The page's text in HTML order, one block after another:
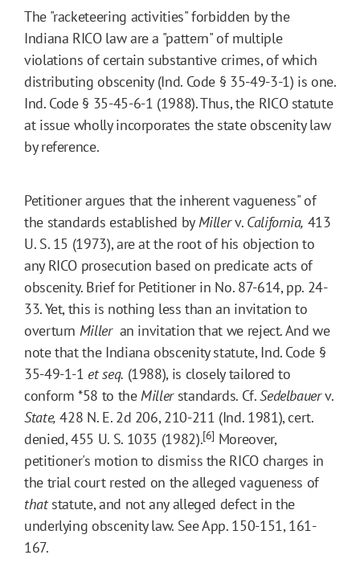
The "racketeering activities" forbidden by the
Indiana RICO law are a "pattern" of multiple
violations of certain substantive crimes, of which
distributing obscenity (Ind. Code § 35-49-3-1) is one.
Ind. Code § 35-45-6-1 (1988). Thus, the RICO statute
at issue wholly incorporates the state obscenity law
by reference.
Petitioner argues that the inherent vagueness" of
the standards established byMillerv. California, 413
U. S. 15 (1973), are at the root of his objection to
any RICO prosecution based on predicate acts of
obscenity. Brief for Petitioner in No. 87-614, pp. 24-
33. Yet, this is nothing less than an invitation to
overturn Miller an invitation that we reject. And we
note that the Indiana obscenity statute, Ind. Code §
35-49-1-1 et seq. (1988), is closely tailored to
conform*58 to theMillerstandards. Cf.Sedelbauerv.
State, 428 N. E. 2d 206, 210-211 (Ind. 1981), cert.
denied, 455 U. S. 1035 (1982).[6] Moreover,
petitioner's motion to dismiss the RICO charges in
the trial court rested on the alleged vagueness of
thatstatute, and not any alleged defect in the
underlying obscenity law. See App. 150-151, 161-
167.